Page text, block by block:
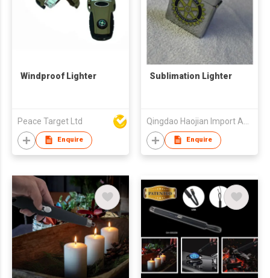
Windproof Lighter
Peace Target Ltd
Enquire
Sublimation Lighter
Enquire